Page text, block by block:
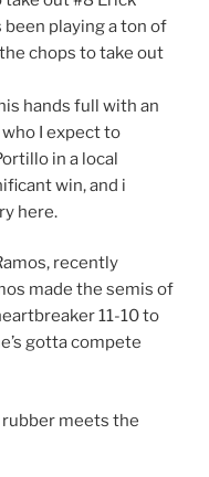
been playing a ton of
chops to take out
hands full with an
I expect to
in a local
win, and i
here.
recently
made the semis of
11-10 to
gotta compete
rubber meets the